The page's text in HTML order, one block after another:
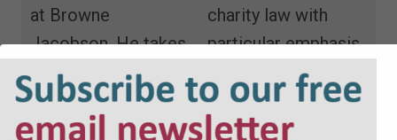
at Browne
Jacobson. He takes
a lead on the
commercial
aspects of the local
charity law with
particular emphasis
on constitutional
and governance
matters, legal